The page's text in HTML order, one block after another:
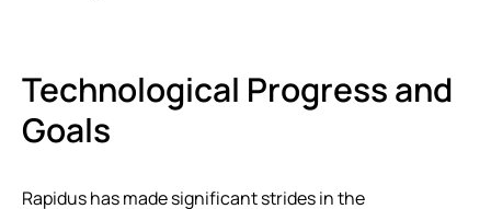
Technological Progress and
Goals
Rapidus has made significant strides in the